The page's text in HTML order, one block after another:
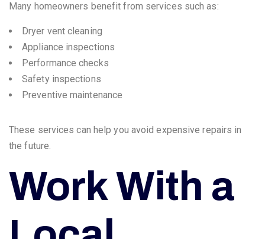
Many homeowners benefit from services such as:
Dryer vent cleaning
Appliance inspections
Performance checks
Safety inspections
Preventive maintenance
These services can help you avoid expensive repairs in
the future.
Work With a